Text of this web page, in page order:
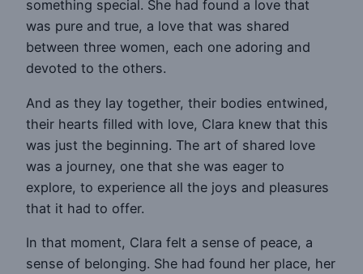
something special. She had found a love that
was pure and true, a love that was shared
between three women, each one adoring and
devoted to the others.
And as they lay together, their bodies entwined,
their hearts filled with love, Clara knew that this
was just the beginning. The art of shared love
was a journey, one that she was eager to
explore, to experience all the joys and pleasures
that it had to offer.
In that moment, Clara felt a sense of peace, a
sense of belonging. She had found her place, her